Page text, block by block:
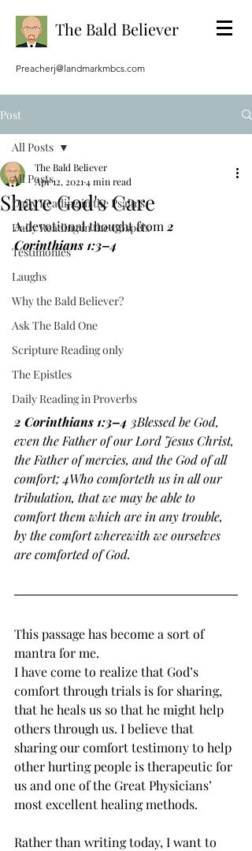
The Bald Believer
Preacherj@landmarkmbcs.com
Post
All Posts
Daily Reading in the Psalms
Daily Reading in the Gospels
Testimonies
Laughs
Why the Bald Believer?
Ask The Bald One
Scripture Reading only
The Epistles
Daily Reading in Proverbs
All Posts
Share God's Care
The Bald Believer
Apr 12, 2021 4 min read
A devotional thought from 2
Corinthians 1:3–4
2 Corinthians 1:3–4 3Blessed be God,
even the Father of our Lord Jesus Christ,
the Father of mercies, and the God of all
comfort; 4Who comforteth us in all our
tribulation, that we may be able to
comfort them which are in any trouble,
by the comfort wherewith we ourselves
are comforted of God.
This passage has become a sort of
mantra for me.
I have come to realize that God’s
comfort through trials is for sharing,
that he heals us so that he might help
others through us. I believe that
sharing our comfort testimony to help
other hurting people is therapeutic for
us and one of the Great Physicians’
most excellent healing methods.
Rather than writing today, I want to